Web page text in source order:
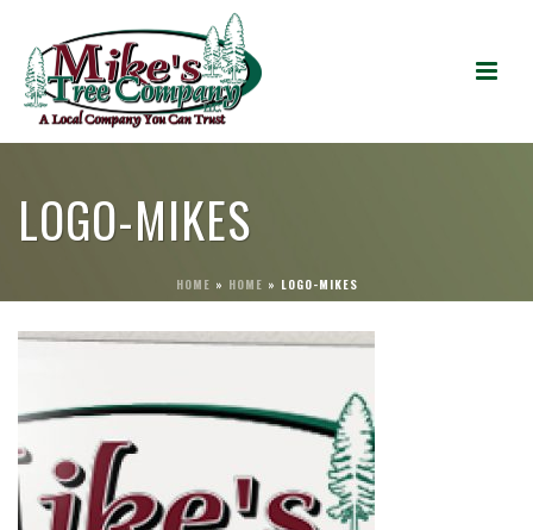
LOGO-MIKES
HOME » HOME » LOGO-MIKES